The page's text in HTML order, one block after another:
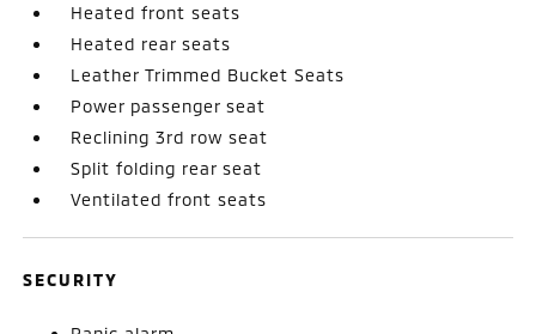
Heated front seats
Heated rear seats
Leather Trimmed Bucket Seats
Power passenger seat
Reclining 3rd row seat
Split folding rear seat
Ventilated front seats
SECURITY